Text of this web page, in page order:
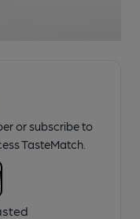
or subscribe to
TasteMatch.